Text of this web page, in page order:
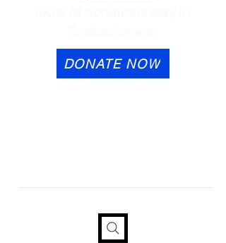
DONATE NOW